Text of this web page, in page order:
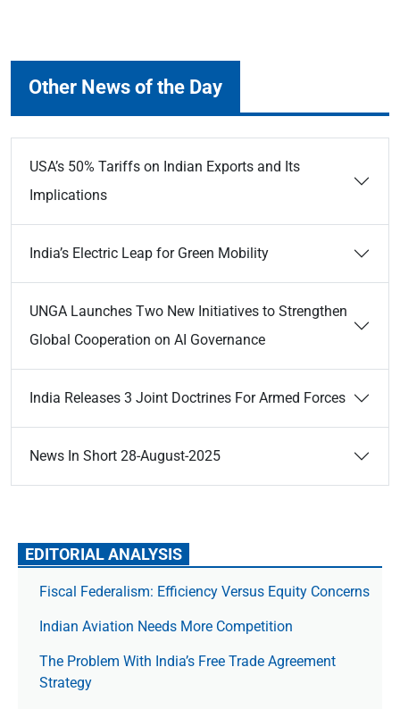
Other News of the Day
USA’s 50% Tariffs on Indian Exports and Its
Implications
India’s Electric Leap for Green Mobility
UNGA Launches Two New Initiatives to Strengthen
Global Cooperation on AI Governance
India Releases 3 Joint Doctrines For Armed Forces
News In Short 28-August-2025
EDITORIAL ANALYSIS
Fiscal Federalism: Efficiency Versus Equity Concerns
Indian Aviation Needs More Competition
The Prob­lem With India’s Free Trade Agree­ment
Strategy